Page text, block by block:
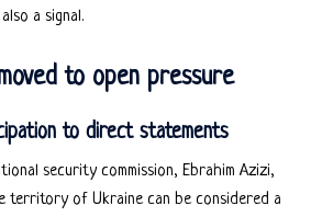
a signal.
to open pressure
to direct statements
security commission, Ebrahim Azizi,
of Ukraine can be considered a